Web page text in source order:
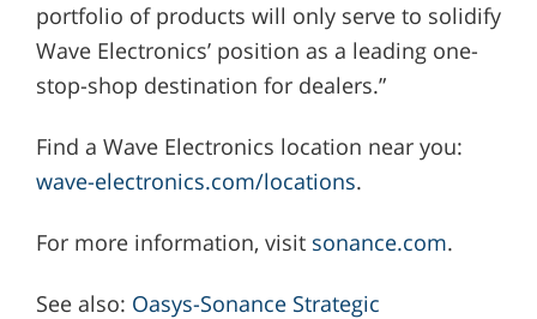
portfolio of products will only serve to solidify
Wave Electronics’ position as a leading one-
stop-shop destination for dealers.”
Find a Wave Electronics location near you:
wave-electronics.com/locations.
For more information, visit sonance.com.
See also: Oasys-Sonance Strategic